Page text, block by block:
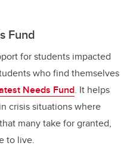
Fund
for students impacted
who find themselves
Needs Fund. It helps
crisis situations where
many take for granted,
to live.